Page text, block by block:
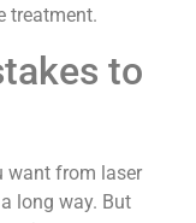
treatment.
to
want from laser
long way. But